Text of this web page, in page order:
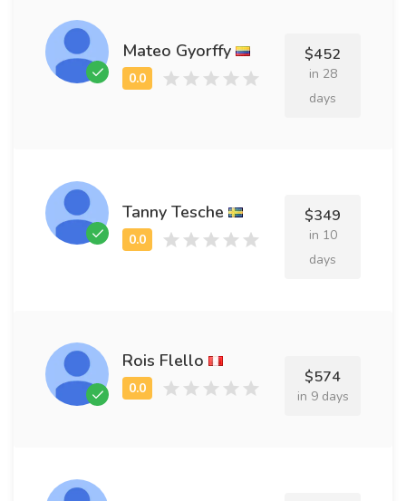
Mateo Gyorffy $452
in 28
days
Tanny Tesche $349
in 10
days
Rois Flello
$574
in 9 days